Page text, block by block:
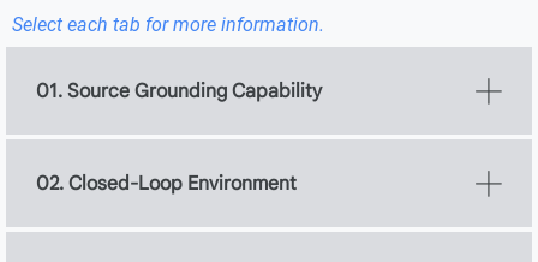
Select each tab for more information.
01. Source Grounding Capability
02. Closed-Loop Environment